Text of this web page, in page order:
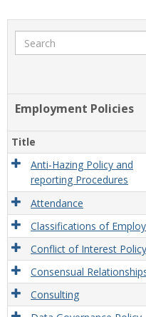
Search
Employment Policies
Title
Anti-Hazing Policy and
reporting Procedures
Attendance
Classifications of
Conflict of Interest Policy
Consensual
Consulting